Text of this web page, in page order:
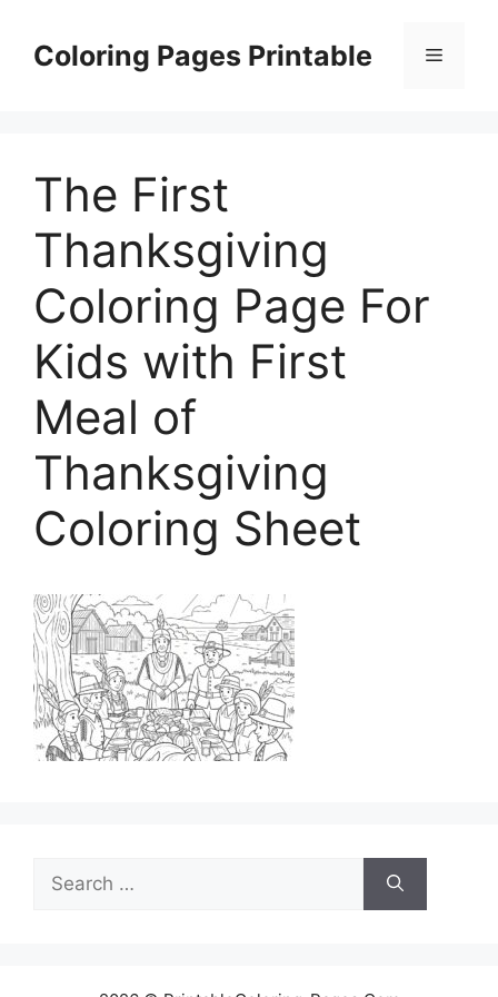
contentColoring Pages Printable Menu
The First
Thanksgiving
Coloring Page For
Kids with First
Meal of
Thanksgiving
Coloring Sheet
Search
for: